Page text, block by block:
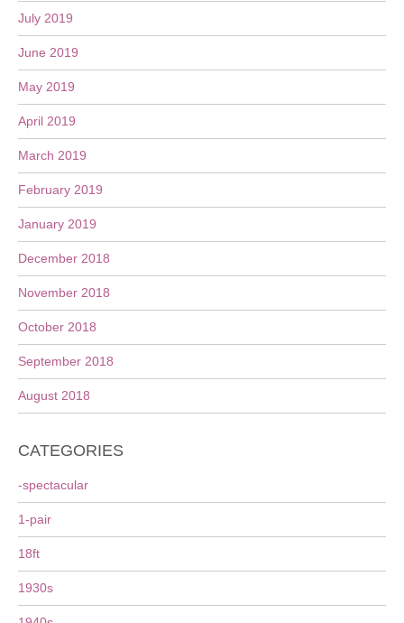
July 2019
June 2019
May 2019
April 2019
March 2019
February 2019
January 2019
December 2018
November 2018
October 2018
September 2018
August 2018
CATEGORIES
-spectacular
1-pair
18ft
1930s